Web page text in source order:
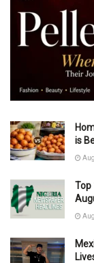
is
Top